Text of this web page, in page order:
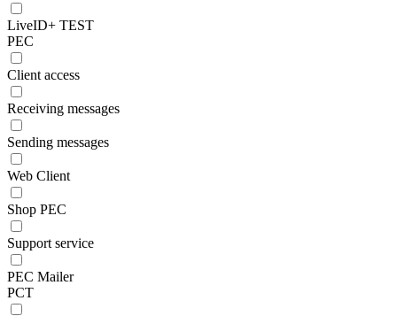
LiveID+ TEST
PEC
Client access
Receiving messages
Sending messages
Web Client
Shop PEC
Support service
PEC Mailer
PCT